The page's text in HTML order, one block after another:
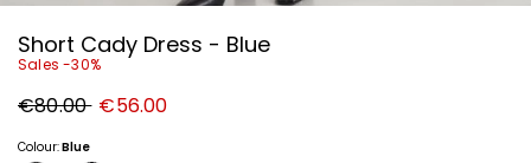
Short Cady Dress - Blue
Sales -30%
Original
price
€80.00 New
price
€56.00
Colour:Blue